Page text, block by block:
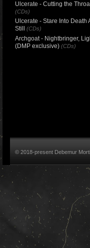
Ulcerate - Cutting the
(CDs)
Ulcerate - Stare Into Death
Still
(CDs)
Archgoat - Nightbringer,
(DMP exclusive) (CDs)
© 2018-present Debemur